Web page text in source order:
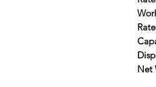
Net